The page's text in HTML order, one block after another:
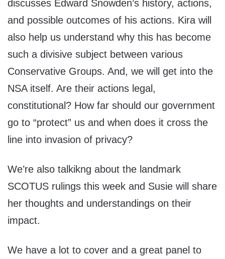
discusses Edward Snowden’s history, actions,
and possible outcomes of his actions. Kira will
also help us understand why this has become
such a divisive subject between various
Conservative Groups. And, we will get into the
NSA itself. Are their actions legal,
constitutional? How far should our government
go to “protect” us and when does it cross the
line into invasion of privacy?
We’re also talkikng about the landmark
SCOTUS rulings this week and Susie will share
her thoughts and understandings on their
impact.
We have a lot to cover and a great panel to